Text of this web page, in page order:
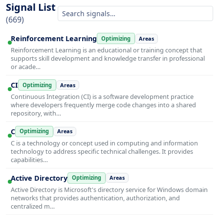
Signal List
(669)
Reinforcement Learning Optimizing Areas
Reinforcement Learning is an educational or training concept that
supports skill development and knowledge transfer in professional
or acade…
CI Optimizing Areas
Continuous Integration (CI) is a software development practice
where developers frequently merge code changes into a shared
repository, with…
C Optimizing Areas
C is a technology or concept used in computing and information
technology to address specific technical challenges. It provides
capabilities…
Active Directory Optimizing Areas
Active Directory is Microsoft's directory service for Windows domain
networks that provides authentication, authorization, and
centralized m…